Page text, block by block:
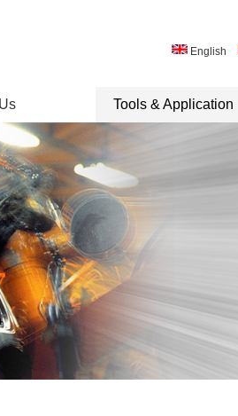
English
Tools & Application